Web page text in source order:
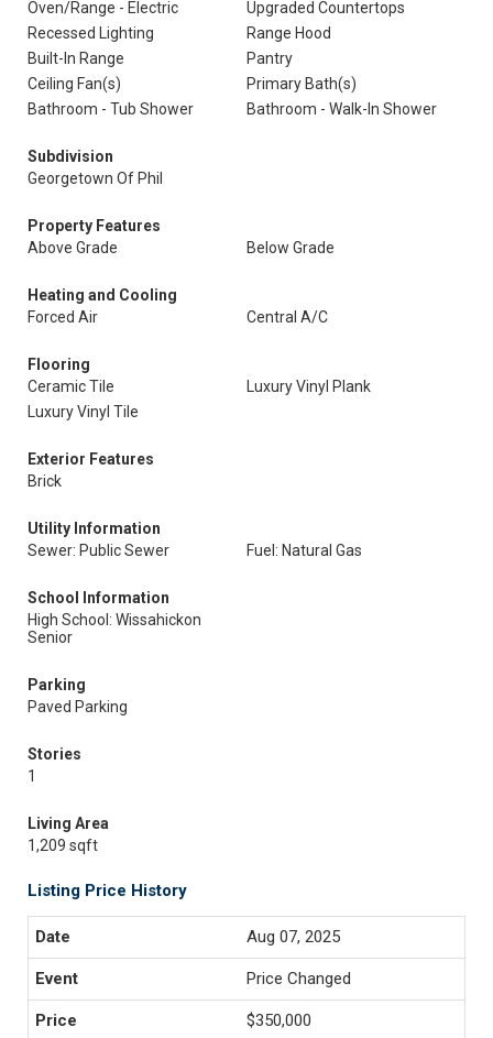
Oven/Range - Electric
Upgraded Countertops
Recessed Lighting
Range Hood
Built-In Range
Pantry
Ceiling Fan(s)
Primary Bath(s)
Bathroom - Tub Shower
Bathroom - Walk-In Shower
Subdivision
Georgetown Of Phil
Property Features
Above Grade
Below Grade
Heating and Cooling
Forced Air
Central A/C
Flooring
Ceramic Tile
Luxury Vinyl Plank
Luxury Vinyl Tile
Exterior Features
Brick
Utility Information
Sewer: Public Sewer
Fuel: Natural Gas
School Information
High School: Wissahickon
Senior
Parking
Paved Parking
Stories
1
Living Area
1,209 sqft
Listing Price History
Aug 07, 2025
Price Changed
$350,000